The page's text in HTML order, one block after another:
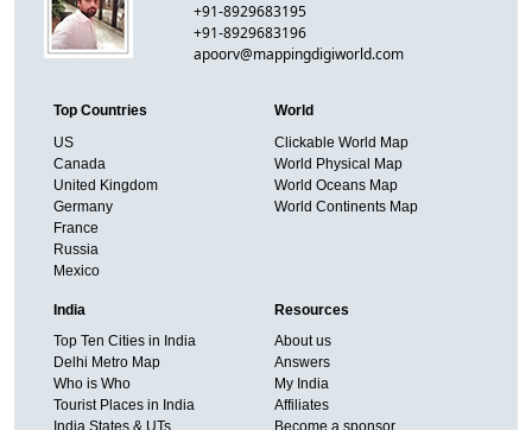
+91-8929683195
+91-8929683196
apoorv@mappingdigiworld.com
Top Countries
US
Canada
United Kingdom
Germany
France
Russia
Mexico
World
Clickable World Map
World Physical Map
World Oceans Map
World Continents Map
India
Top Ten Cities in India
Delhi Metro Map
Who is Who
Tourist Places in India
Resources
About us
Answers
My India
Affiliates